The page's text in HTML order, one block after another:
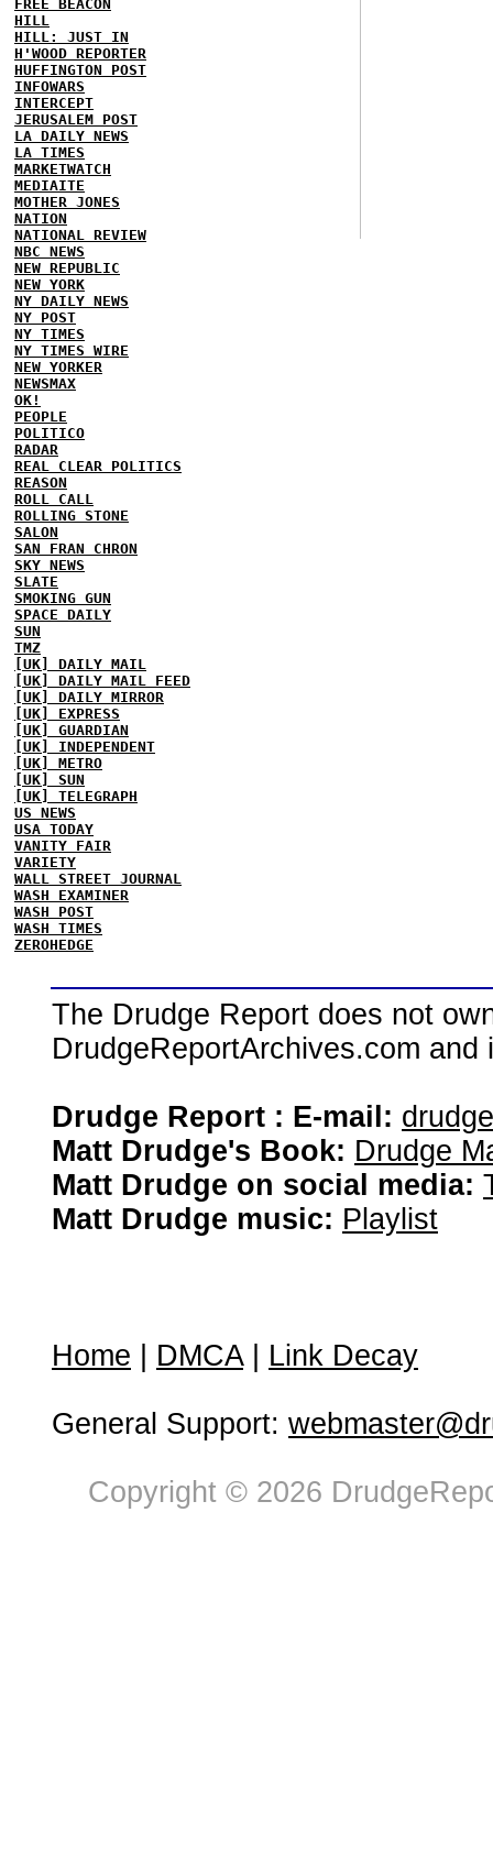
FREE BEACON
HILL
HILL: JUST IN
H'WOOD REPORTER
HUFFINGTON POST
INFOWARS
INTERCEPT
JERUSALEM POST
LA DAILY NEWS
LA TIMES
MARKETWATCH
MEDIAITE
MOTHER JONES
NATION
NATIONAL REVIEW
NBC NEWS
NEW REPUBLIC
NEW YORK
NY DAILY NEWS
NY POST
NY TIMES
NY TIMES WIRE
NEW YORKER
NEWSMAX
OK!
PEOPLE
POLITICO
RADAR
REAL CLEAR POLITICS
REASON
ROLL CALL
ROLLING STONE
SALON
SAN FRAN CHRON
SKY NEWS
SLATE
SMOKING GUN
SPACE DAILY
SUN
TMZ
[UK] DAILY MAIL
[UK] DAILY MAIL FEED
[UK] DAILY MIRROR
[UK] EXPRESS
[UK] GUARDIAN
[UK] INDEPENDENT
[UK] METRO
[UK] SUN
[UK] TELEGRAPH
US NEWS
USA TODAY
VANITY FAIR
VARIETY
WALL STREET JOURNAL
WASH EXAMINER
WASH POST
WASH TIMES
ZEROHEDGE
The Drudge Report does not
DrudgeReportArchives.com
Drudge Report : E-mail:
Matt Drudge's Book: Drudge
Matt Drudge on social media:
Matt Drudge music: Playlist
Home DMCA| Link Decay
General Support:
Copyright © 2026